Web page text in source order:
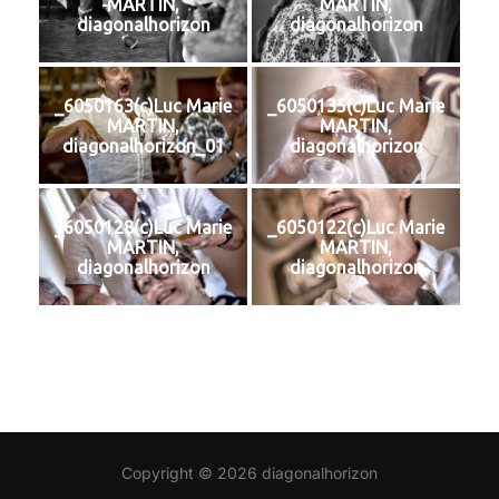
MARTIN,
diagonalhorizon
MARTIN,
diagonalhorizon
_6050163(c)Luc Marie
MARTIN,
diagonalhorizon_01
_6050135(c)Luc Marie
MARTIN,
diagonalhorizon
_6050128(c)Luc Marie
MARTIN,
diagonalhorizon
_6050122(c)Luc Marie
MARTIN,
diagonalhorizon
Copyright © 2026 diagonalhorizon